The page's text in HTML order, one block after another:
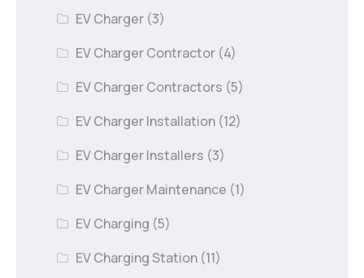
EV Charger (3)
EV Charger Contractor (4)
EV Charger Contractors (5)
EV Charger Installation (12)
EV Charger Installers (3)
EV Charger Maintenance (1)
EV Charging (5)
EV Charging Station (11)